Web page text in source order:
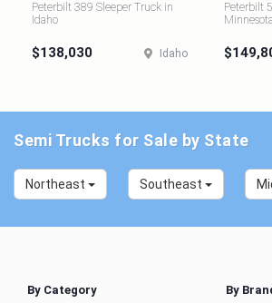
Peterbilt 389 Sleeper Truck in
Idaho
$138,030 Idaho
Peterbilt
Minnesota
Semi Trucks for Sale by State
Northeast Southeast
By Category By